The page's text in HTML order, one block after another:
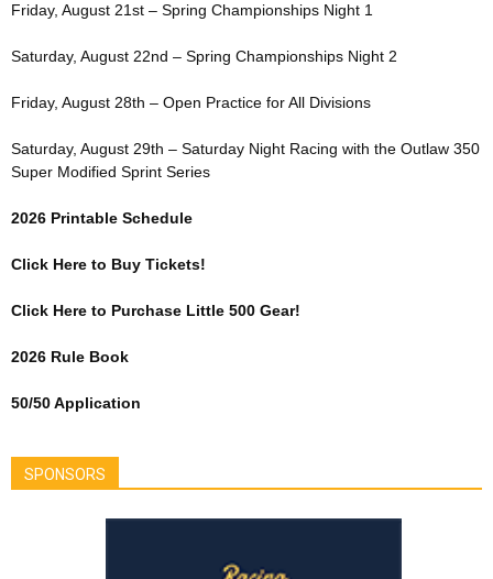
Friday, August 21st – Spring Championships Night 1
Saturday, August 22nd – Spring Championships Night 2
Friday, August 28th – Open Practice for All Divisions
Saturday, August 29th – Saturday Night Racing with the Outlaw 350
Super Modified Sprint Series
2026 Printable Schedule
Click Here to Buy Tickets!
Click Here to Purchase Little 500 Gear!
2026 Rule Book
50/50 Application
SPONSORS